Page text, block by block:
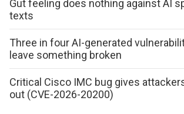
Gut feeling does nothing against AI
texts
Three in four AI-generated
leave something broken
Critical Cisco IMC bug gives
out (CVE-2026-20200)